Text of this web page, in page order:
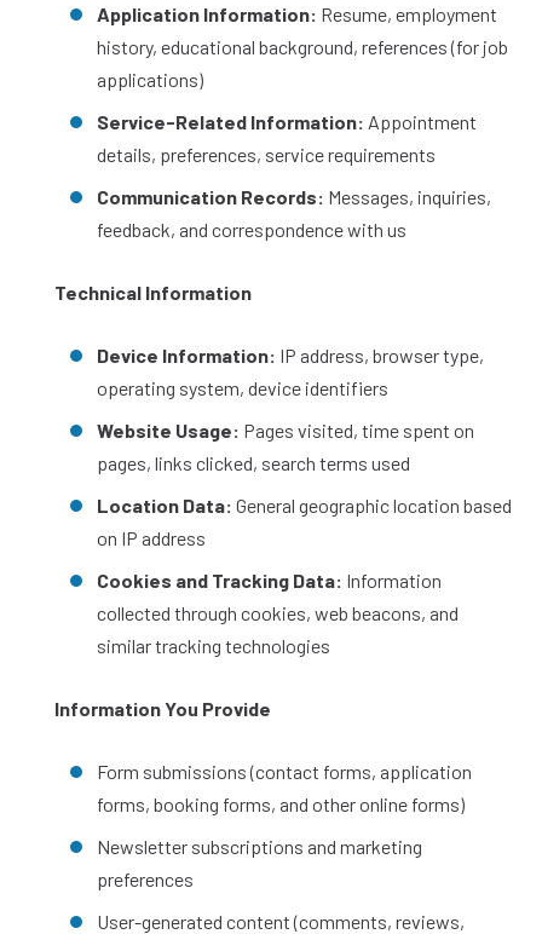
Application Information: Resume, employment
history, educational background, references (for job
applications)
Service-Related Information: Appointment
details, preferences, service requirements
Communication Records: Messages, inquiries,
feedback, and correspondence with us
Technical Information
Device Information: IP address, browser type,
operating system, device identifiers
Website Usage: Pages visited, time spent on
pages, links clicked, search terms used
Location Data: General geographic location based
on IP address
Cookies and Tracking Data: Information
collected through cookies, web beacons, and
similar tracking technologies
Information You Provide
Form submissions (contact forms, application
forms, booking forms, and other online forms)
Newsletter subscriptions and marketing
preferences
User-generated content (comments, reviews,